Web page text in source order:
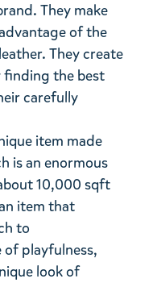
They make
of the
They create
finding the best
carefully
item made
is an enormous
10,000 sqft
item that
to
of playfulness,
look of